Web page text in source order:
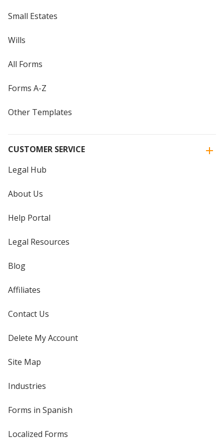
Small Estates
Wills
All Forms
Forms A-Z
Other Templates
CUSTOMER SERVICE
Legal Hub
About Us
Help Portal
Legal Resources
Blog
Affiliates
Contact Us
Delete My Account
Site Map
Industries
Forms in Spanish
Localized Forms